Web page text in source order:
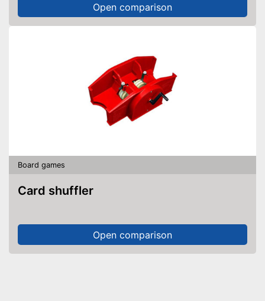
Open comparison
Board games
Card shuffler
Open comparison